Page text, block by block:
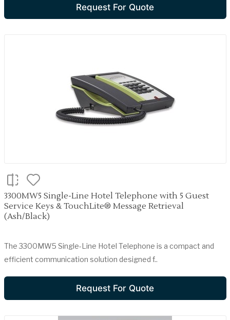
Request For Quote
3300MW5 Single-Line Hotel Telephone with 5 Guest
Service Keys & TouchLite® Message Retrieval
(Ash/Black)
The 3300MW5 Single-Line Hotel Telephone is a compact and
efficient communication solution designed f..
Request For Quote